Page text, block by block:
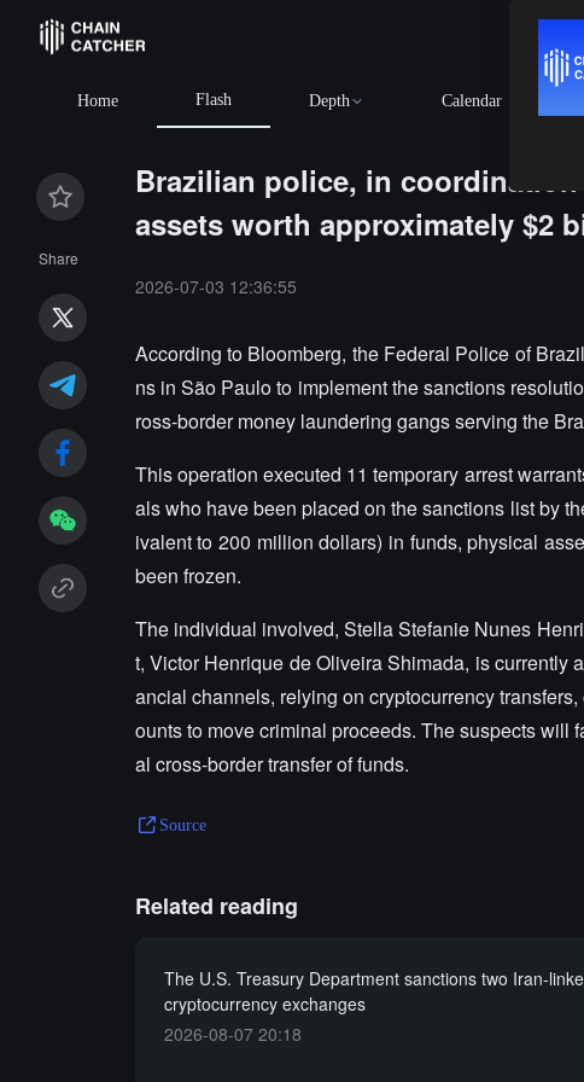
Home Flash Depth Calendar
Share
Brazilian police, in
assets worth approximately $2
2026-07-03 12:36:55
According to Bloomberg, the Federal Police of
ns in São Paulo to implement the sanctions
ross-border money laundering gangs serving the
This operation executed 11 temporary arrest
als who have been placed on the sanctions list by
ivalent to 200 million dollars) in funds, physical
been frozen.
The individual involved, Stella Stefanie Nunes
t, Victor Henrique de Oliveira Shimada, is currently
ancial channels, relying on cryptocurrency
ounts to move criminal proceeds. The suspects
al cross-border transfer of funds.
Source
Related reading
The U.S. Treasury Department sanctions two Iran-
cryptocurrency exchanges
2026-08-07 20:18